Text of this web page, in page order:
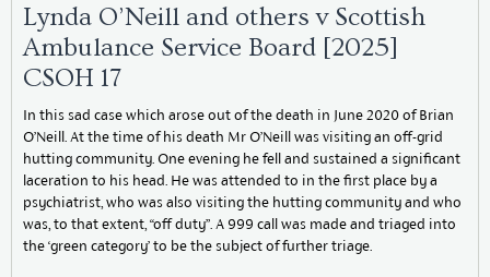
Lynda O’Neill and others v Scottish
Ambulance Service Board [2025]
CSOH 17
In this sad case which arose out of the death in June 2020 of Brian
O’Neill. At the time of his death Mr O’Neill was visiting an off-grid
hutting community. One evening he fell and sustained a significant
laceration to his head. He was attended to in the first place by a
psychiatrist, who was also visiting the hutting community and who
was, to that extent, “off duty”. A 999 call was made and triaged into
the ‘green category’ to be the subject of further triage.